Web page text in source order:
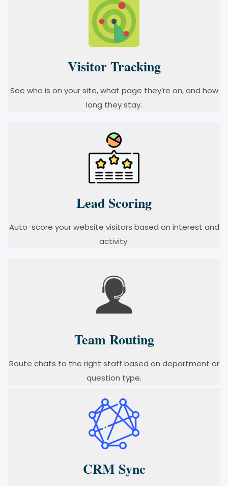
Visitor Tracking
See who is on your site, what page they’re on, and how
long they stay.
Lead Scoring
Auto-score your website visitors based on interest and
activity.
Team Routing
Route chats to the right staff based on department or
question type.
CRM Sync